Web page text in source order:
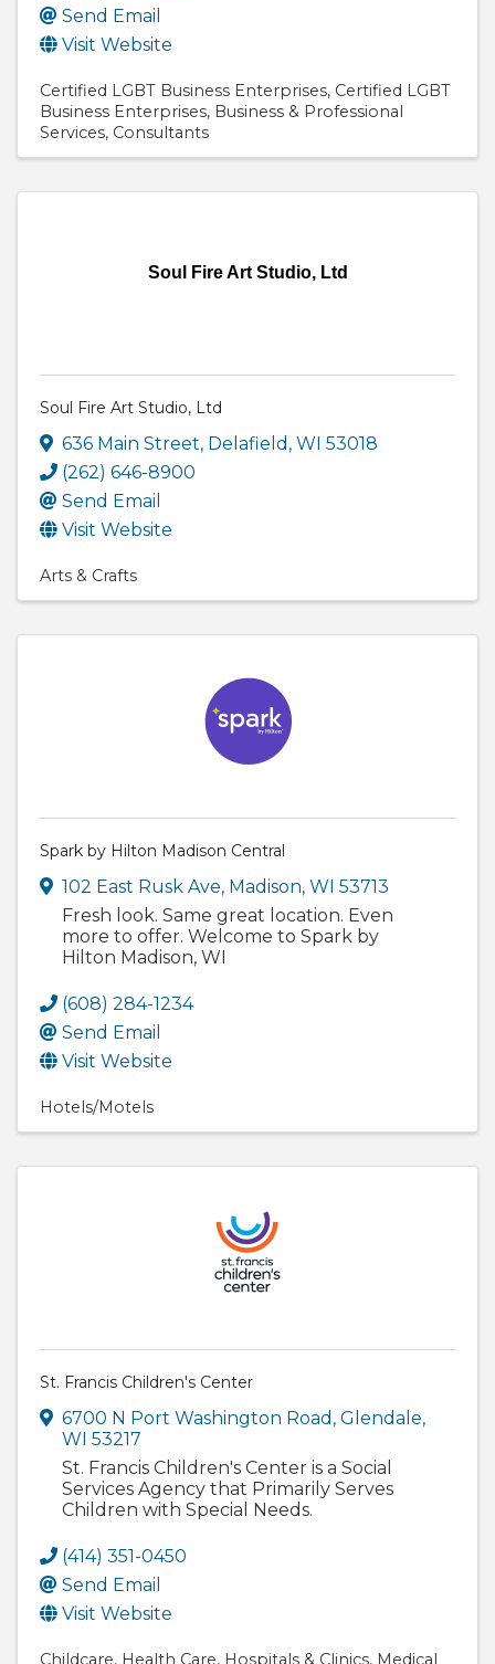
Send Email
Visit Website
Certified LGBT Business Enterprises Certified LGBT
Business Enterprises Business & Professional
Services Consultants
Soul Fire Art Studio, Ltd
Soul Fire Art Studio, Ltd
636 Main Street, Delafield , WI 53018
(262) 646-8900
Send Email
Visit Website
Arts & Crafts
Spark by Hilton Madison Central
102 East Rusk Ave, Madison, WI 53713
Fresh look. Same great location. Even
more to offer. Welcome to Spark by
Hilton Madison, WI
(608) 284-1234
Send Email
Visit Website
Hotels/Motels
St. Francis Children's Center
6700 N Port Washington Road , Glendale,
WI 53217
St. Francis Children's Center is a Social
Services Agency that Primarily Serves
Children with Special Needs.
(414) 351-0450
Send Email
Visit Website
Childcare Health Care Hospitals & Clinics Medical